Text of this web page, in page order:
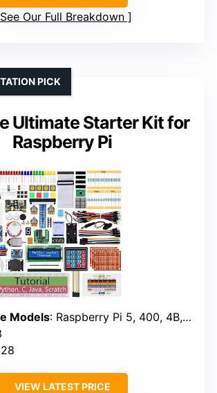
See Our Full Breakdown
Ultimate Starter Kit for
Raspberry Pi
PICK
Models: Raspberry Pi 5, 400, 4B, 3B+, 3B, 3A+, 2B, 1B+, 1A+, Zero 2 W, Zero W, Zero
VIEW LATEST PRICE